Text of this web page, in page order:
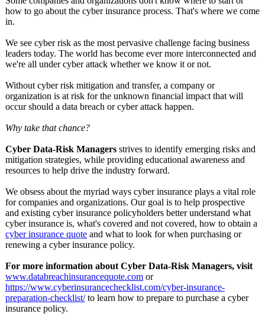
how to go about the cyber insurance process. That's where we come
in.
We see cyber risk as the most pervasive challenge facing business
leaders today. The world has become ever more interconnected and
we're all under cyber attack whether we know it or not.
Without cyber risk mitigation and transfer, a company or
organization is at risk for the unknown financial impact that will
occur should a data breach or cyber attack happen.
Why take that chance?
Cyber Data-Risk Managers strives to identify emerging risks and
mitigation strategies, while providing educational awareness and
resources to help drive the industry forward.
We obsess about the myriad ways cyber insurance plays a vital role
for companies and organizations. Our goal is to help prospective
and existing cyber insurance policyholders better understand what
cyber insurance is, what's covered and not covered, how to obtain a
cyber insurance quote and what to look for when purchasing or
renewing a cyber insurance policy.
For more information about Cyber Data-Risk Managers, visit
www.databreachinsurancequote.com or
https://www.cyberinsurancechecklist.com/cyber-insurance-
preparation-checklist/to learn how to prepare to purchase a cyber
insurance policy.